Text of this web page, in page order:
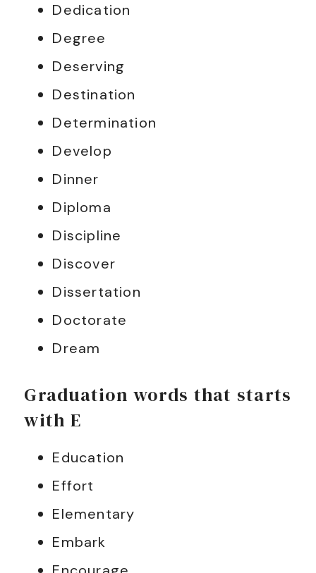
Dedication
Degree
Deserving
Destination
Determination
Develop
Dinner
Diploma
Discipline
Discover
Dissertation
Doctorate
Dream
Graduation words that starts
with E
Education
Effort
Elementary
Embark